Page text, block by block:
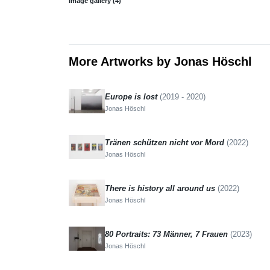
More Artworks by Jonas Höschl
Europe is lost (2019 - 2020)
Jonas Höschl
Tränen schützen nicht vor Mord (2022)
Jonas Höschl
There is history all around us (2022)
Jonas Höschl
80 Portraits: 73 Männer, 7 Frauen (2023)
Jonas Höschl